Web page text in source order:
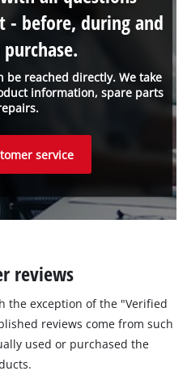
be reached directly. We take
information, spare parts
- before, during and
service
reviews
the exception of the "Verified
reviews come from such
used or purchased the